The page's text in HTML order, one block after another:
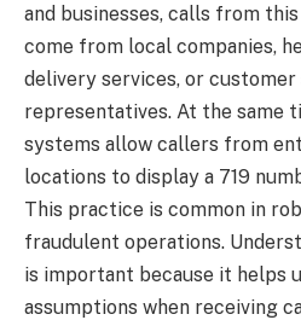
and businesses, calls from
come from local companies,
delivery services, or
representatives. At the same
systems allow callers from
locations to display a 719
This practice is common in
fraudulent operations.
is important because it helps
assumptions when receiving